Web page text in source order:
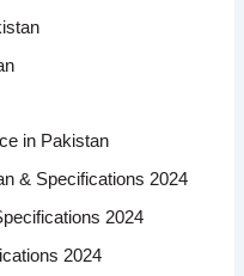
in Pakistan
& Specifications 2024
2024
2024